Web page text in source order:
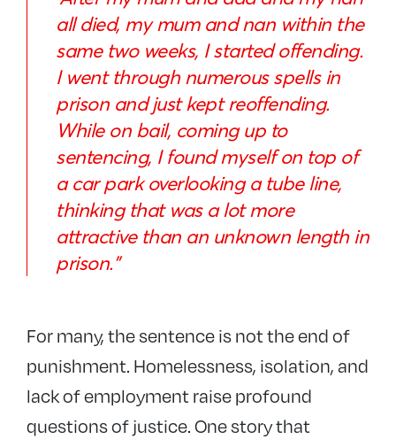
all died, my mum and nan within the
same two weeks, I started offending.
I went through numerous spells in
prison and just kept reoffending.
While on bail, coming up to
sentencing, I found myself on top of
a car park overlooking a tube line,
thinking that was a lot more
attractive than an unknown length in
prison.”
For many, the sentence is not the end of
punishment. Homelessness, isolation, and
lack of employment raise profound
questions of justice. One story that